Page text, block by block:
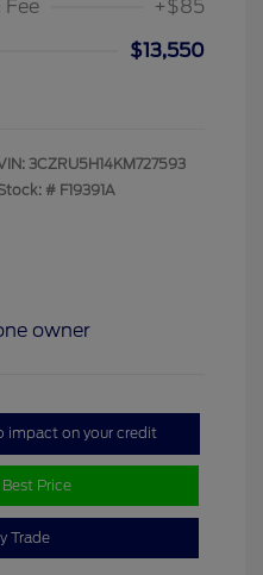
+$85
$13,550
3CZRU5H14KM727593
# F19391A
impact on your credit
Price
Trade